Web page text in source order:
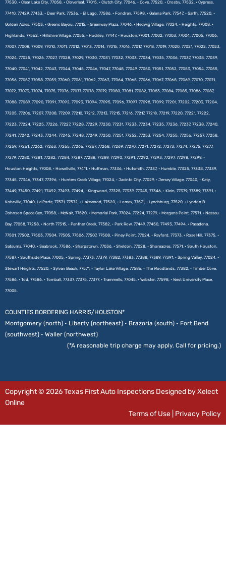
77530, • Clear Lake City, 77058, • Cloverleaf, 77015, • Clutch City, 77046, • Cove, 77520, • Crosby, 77532, • Cypress,
77410, 77429, 77433, • Deer Park, 77536, • El Lago, 77586, • Fondren, 77598, • Galena Park, 77547, • Garth, 77520, •
Golden Acres, 77503, • Greens Bayou, 77015, • Greenway Plaza, 77046, • Hedwig Village, 77024, • Heights, 77008, •
Highlands, 77562, • Hillshire Village, 77055, • Hockley, 77447, • Houston,77001, 77002, 77003, 77004, 77005, 77006,
77007, 77008, 77009, 77010, 77011, 77012, 77013, 77014, 77015, 77016, 77017, 77018, 77019, 77020, 77021, 77022, 77023,
77024, 77025, 77026, 77027, 77028, 77029, 77030, 77031, 77032, 77033, 77034, 77035, 77036, 77037, 77038, 77039,
77040, 77041, 77042, 77043, 77044, 77045, 77046, 77047, 77048, 77049, 77050, 77051, 77052, 77053, 77054, 77055,
77056, 77057, 77058, 77059, 77060, 77061, 77062, 77063, 77064, 77065, 77066, 77067, 77068, 77069, 77070, 77071,
77072, 77073, 77074, 77075, 77076, 77077, 77078, 77079, 77080, 77081, 77082, 77083, 77084, 77085, 77086, 77087,
77088, 77089, 77090, 77091, 77092, 77093, 77094, 77095, 77096, 77097, 77098, 77099, 77201, 77202, 77203, 77204,
77205, 77206, 77207, 77208, 77209, 77210, 77212, 77213, 77215, 77216, 77217, 77218, 77219, 77220, 77221, 77222,
77223, 77224, 77225, 77226, 77227, 77228, 77229, 77230, 77231, 77233, 77234, 77235, 77236, 77237, 77238, 77240,
77241, 77242, 77243, 77244, 77245, 77248, 77249, 77250, 77251, 77252, 77253, 77254, 77255, 77256, 77257, 77258,
77259, 77261, 77262, 77263, 77265, 77266, 77267, 77268, 77269, 77270, 77271, 77272, 77273, 77274, 77275, 77277,
77279, 77280, 77281, 77282, 77284, 77287, 77288, 77289, 77290, 77291, 77292, 77293, 77297, 77298, 77299, •
Houston Heights, 77008, • Howellville, 77411, • Huffman, 77336, • Hufsmith, 77337, • Humble, 77325, 77338, 77339,
77345, 77346, 77347, 77396, • Hunters Creek Village, 77024, • Jacinto City, 77029, • Jersey Village, 77040, • Katy,
77449, 77450, 77491, 77492, 77493, 77494, • Kingwood, 77325, 77339, 77345, 77346, • Klein, 77379, 77389, 77391, •
Kohrville, 77040, La Porte, 77571, 77572, • Lakewood, 77520, • Lomax, 77571, • Lynchburg, 77520, • Lyndon B
Johnson Space Cen, 77058, • McNair, 77520, • Memorial Park, 77024, 77224, 77279, • Morgans Point, 77571, • Nassau
Bay, 77058, 77258, • North 77315, • Panther Creek, 77382, • Park Row, 77449, 77450, 77493, 77494, • Pasadena,
77501, 77502, 77503, 77504, 77505, 77506, 77507, 77508, • Piney Point, 77024, • Rayford, 77373, • Rose Hill, 77375, •
Satsuma, 77040, • Seabrook, 77586, • Sharpstown, 77036, • Sheldon, 77028, • Shoreacres, 77571, • South Houston,
77587, • Southside Place, 77005, • Spring, 77373, 77379, 77382, 77383, 77388, 77389, 77391, • Spring Valley, 77024, •
Stewart Heights, 77520, • Sylvan Beach, 77571, • Taylor Lake Village, 77586, • The Woodlands, 77382, • Timber Cove,
77586, • Tod, 77586, • Tomball, 77337, 77375, 77377, • Trammells, 77045, • Webster, 77598, • West University Place,
77005.
COUNTIES BORDERING HARRIS/HOUSTON*
Montgomery (north) • Liberty (northeast) • Brazoria (south) • Fort Bend
(southwest) • Waller (northwest)
(*A reasonable trip charge may apply. Call for pricing.)
Copyright © 2026 Texas First Auto Inspections Designed by Xelect
Online
Terms of Use Privacy Policy